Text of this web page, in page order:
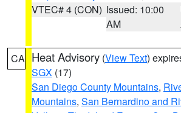
VTEC# 4 (CON) Issued: 10:00
AM
CA Heat Advisory (View Text)
SGX (17)
San Diego County Mountains,
Mountains, San Bernardino and